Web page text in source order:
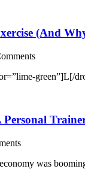
(And
green”]L[/
Personal
was